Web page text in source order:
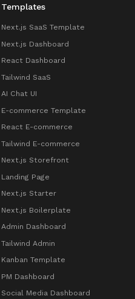
Templates
Next.js SaaS Template
Next.js Dashboard
React Dashboard
Tailwind SaaS
AI Chat UI
E-commerce Template
React E-commerce
Tailwind E-commerce
Next.js Storefront
Landing Page
Next.js Starter
Next.js Boilerplate
Admin Dashboard
Tailwind Admin
Kanban Template
PM Dashboard
Social Media Dashboard